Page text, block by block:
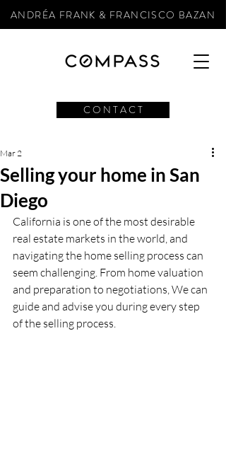
ANDRÉA FRANK & FRANCISCO BAZAN
C O N T A C T
Selling your home in San
Diego
Mar 2
California is one of the most desirable
real estate markets in the world, and
navigating the home selling process can
seem challenging. From home valuation
and preparation to negotiations, We can
guide and advise you during every step
of the selling process.